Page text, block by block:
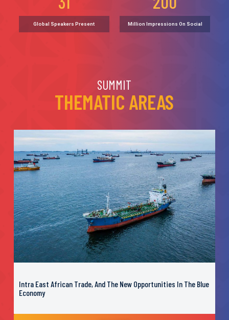
Global Speakers Present Million Impressions On Social
SUMMIT
THEMATIC AREAS
Intra East African Trade, And The New Opportunities In The Blue
Economy